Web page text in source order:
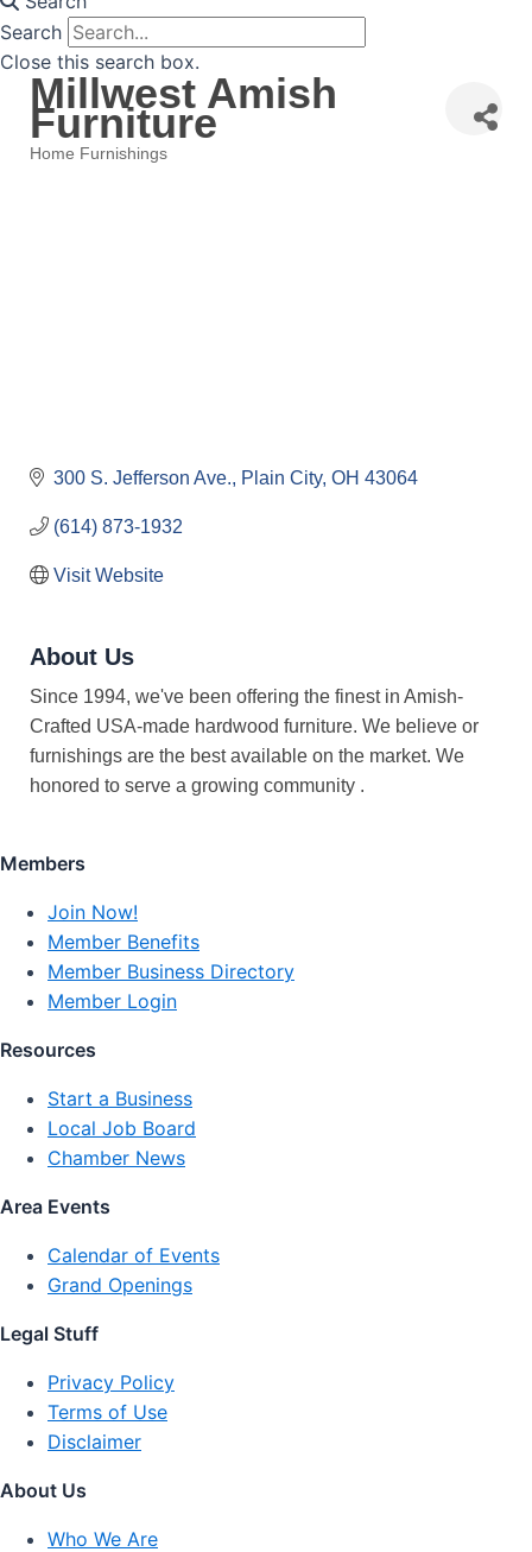
Search
Close this search box.
Millwest Amish
Furniture
Home Furnishings
300 S. Jefferson Ave. Plain City OH 43064
(614) 873-1932
Visit Website
About Us
Since 1994, we've been offering the finest in Amish-
Crafted USA-made hardwood furniture. We believe or
furnishings are the best available on the market. We
honored to serve a growing community .
Members
Join Now!
Member Benefits
Member Business Directory
Member Login
Resources
Start a Business
Local Job Board
Chamber News
Area Events
Calendar of Events
Grand Openings
Legal Stuff
Privacy Policy
Terms of Use
Disclaimer
About Us
Who We Are